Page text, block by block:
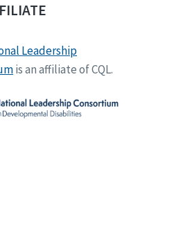
Leadership
is an affiliate of CQL.